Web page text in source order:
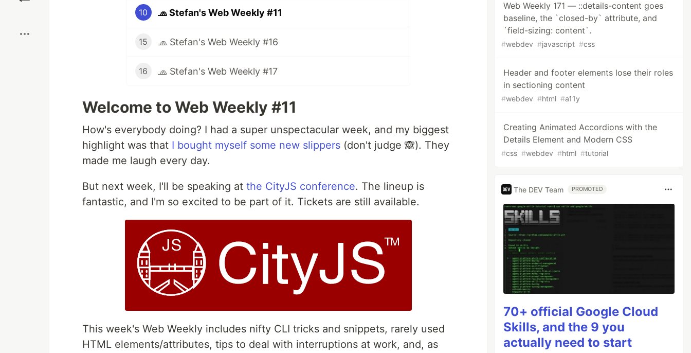
10 🧢 Stefan's Web Weekly #11
15 🧢 Stefan's Web Weekly #16
16 🧢 Stefan's Web Weekly #17
Welcome to Web Weekly #11
How's everybody doing? I had a super unspectacular week, and my biggest
highlight was that I bought myself some new slippers (don't judge 🙈). They
made me laugh every day.
But next week, I'll be speaking at the CityJS conference. The lineup is
fantastic, and I'm so excited to be part of it. Tickets are still available.
This week's Web Weekly includes nifty CLI tricks and snippets, rarely used
HTML elements/attributes, tips to deal with interruptions at work, and, as
Web Weekly 171 — ::details-content goes
baseline, the `closed-by` attribute, and
`field-sizing: content`.
#webdev #javascript #css
Header and footer elements lose their roles
in sectioning content
#webdev #html #a11y
Creating Animated Accordions with the
Details Element and Modern CSS
#css #webdev #html #tutorial
The DEV Team PROMOTED
70+ official Google Cloud
Skills, and the 9 you
actually need to start